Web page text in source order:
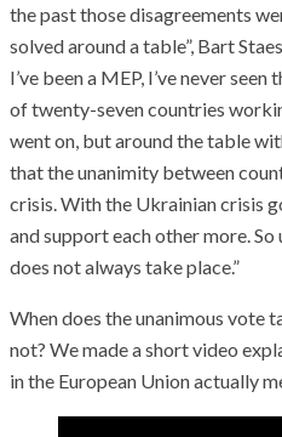
the past those disagreements
solved around a table”, Bart
I’ve been a MEP, I’ve never
of twenty-seven countries
went on, but around the table
that the unanimity between
crisis. With the Ukrainian crisis
and support each other more.
does not always take place.”
When does the unanimous vote
not? We made a short video
in the European Union actually